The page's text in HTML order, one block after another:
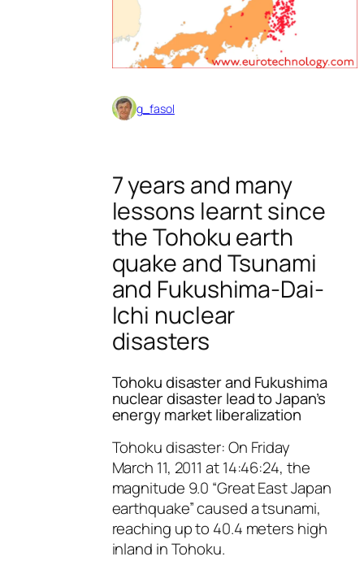
g_fasol
7 years and many
lessons learnt since
the Tohoku earth
quake and Tsunami
and Fukushima-Dai-
Ichi nuclear
disasters
Tohoku disaster and Fukushima
nuclear disaster lead to Japan’s
energy market liberalization
Tohoku disaster: On Friday
March 11, 2011 at 14:46:24, the
magnitude 9.0 “Great East Japan
earthquake” caused a tsunami,
reaching up to 40.4 meters high
inland in Tohoku.